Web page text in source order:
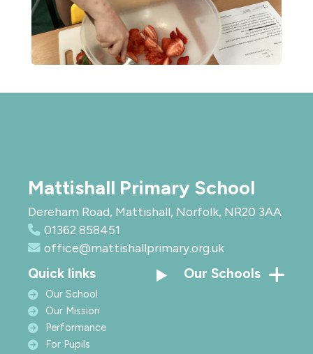
Mattishall Primary School
Dereham Road, Mattishall, Norfolk, NR20 3AA
01362 858451
office@mattishallprimary.org.uk
Quick links
Our School
Our Mission
Performance
For Pupils
Our Schools